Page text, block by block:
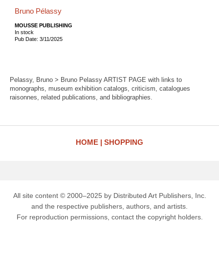
Bruno Pélassy
MOUSSE PUBLISHING
In stock
Pub Date: 3/11/2025
Pelassy, Bruno > Bruno Pelassy ARTIST PAGE with links to
monographs, museum exhibition catalogs, criticism, catalogues
raisonnes, related publications, and bibliographies.
HOME SHOPPING
All site content © 2000–2025 by Distributed Art Publishers, Inc.
and the respective publishers, authors, and artists.
For reproduction permissions, contact the copyright holders.